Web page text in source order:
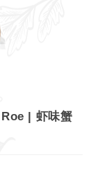
| 虾味蟹